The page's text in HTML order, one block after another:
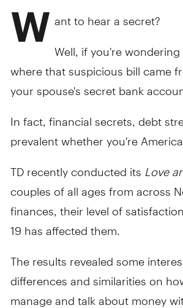
W ant to hear a secret?
Well, if you're
where that suspicious bill came
your spouse's secret bank
In fact, financial secrets, debt
prevalent whether you're
TD recently conducted its Love
couples of all ages from across
finances, their level of
19 has affected them.
The results revealed some
differences and similarities on
manage and talk about money